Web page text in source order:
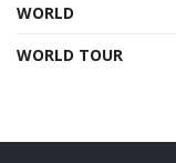
WORLD
WORLD TOUR